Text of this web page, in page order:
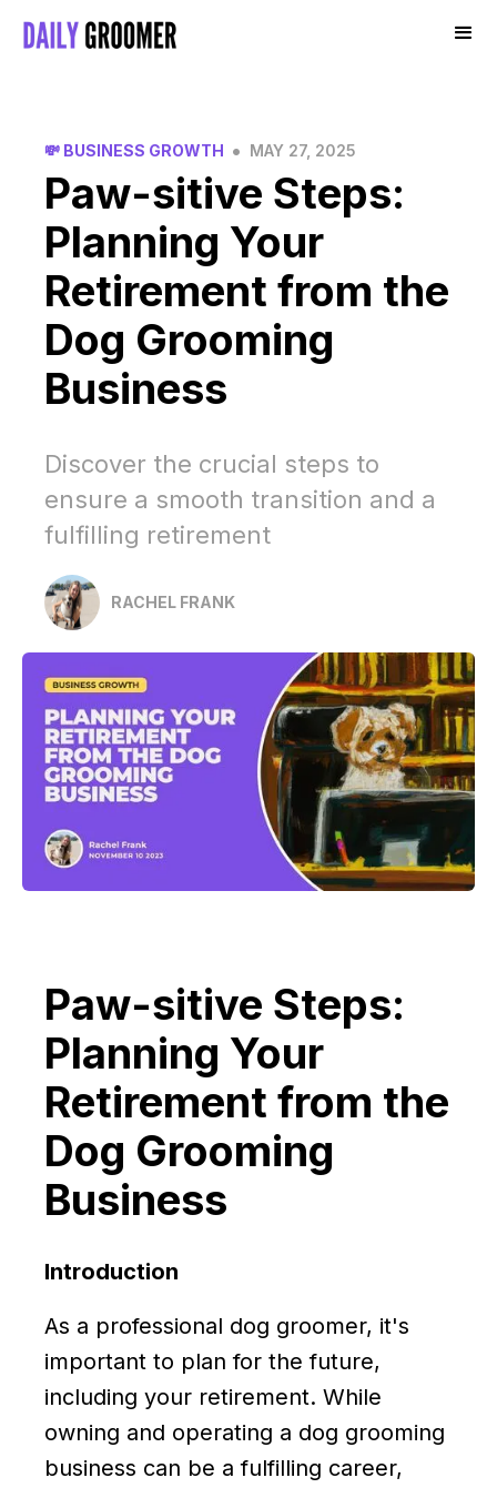
💸 BUSINESS GROWTH • MAY 27, 2025
Paw-sitive Steps:
Planning Your
Retirement from the
Dog Grooming
Business
Discover the crucial steps to
ensure a smooth transition and a
fulfilling retirement
RACHEL FRANK
Paw-sitive Steps:
Planning Your
Retirement from the
Dog Grooming
Business
Introduction
As a professional dog groomer, it's
important to plan for the future,
including your retirement. While
owning and operating a dog grooming
business can be a fulfilling career,